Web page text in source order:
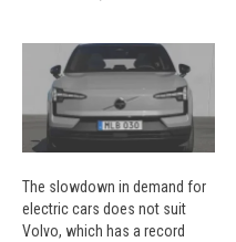
The slowdown in demand for
electric cars does not suit
Volvo, which has a record